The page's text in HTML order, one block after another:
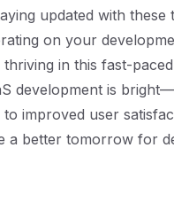
updated with these
on your
in this fast-
development is
improved user
a better tomorrow for